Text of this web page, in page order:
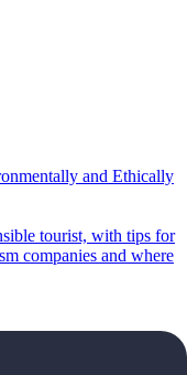
and Ethically
companies and where